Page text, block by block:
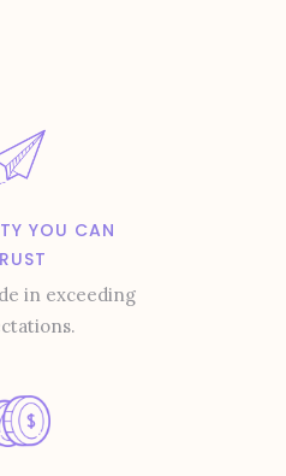
YOU CAN
in exceeding